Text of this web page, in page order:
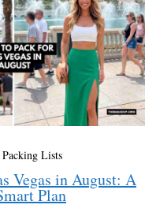
Lists
Vegas in August: A
Plan